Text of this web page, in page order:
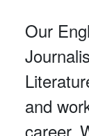
Our
and
career.